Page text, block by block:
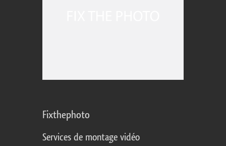
Fixthephoto
Services de montage vidéo